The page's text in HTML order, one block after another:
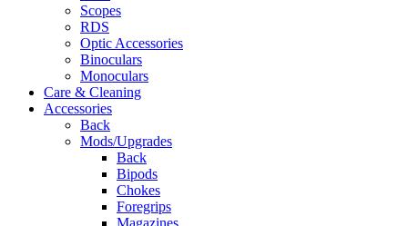
Scopes
RDS
Optic Accessories
Binoculars
Monoculars
Care & Cleaning
Accessories
Back
Mods/Upgrades
Back
Bipods
Chokes
Foregrips
Magazines